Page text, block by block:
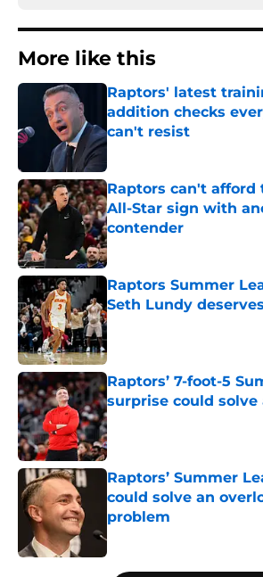
More like this
Raptors' latest
addition checks
can't resist
Published by on Invalid Date
Raptors can't
All-Star sign with
contender
Published by on Invalid Date
Raptors Summer
Seth Lundy
Published by on Invalid Date
Raptors’ 7-foot-5
surprise could solve
Published by on Invalid Date
Raptors’ Summer
could solve an
problem
5 related articles loaded